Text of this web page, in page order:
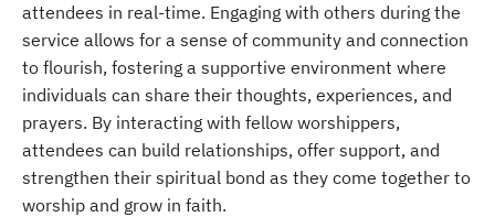
attendees in real-time. Engaging with others during the
service allows for a sense of community and connection
to flourish, fostering a supportive environment where
individuals can share their thoughts, experiences, and
prayers. By interacting with fellow worshippers,
attendees can build relationships, offer support, and
strengthen their spiritual bond as they come together to
worship and grow in faith.